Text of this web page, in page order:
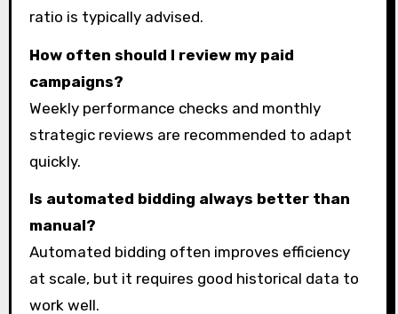
ratio is typically advised.
How often should I review my paid
campaigns?
Weekly performance checks and monthly
strategic reviews are recommended to adapt
quickly.
Is automated bidding always better than
manual?
Automated bidding often improves efficiency
at scale, but it requires good historical data to
work well.